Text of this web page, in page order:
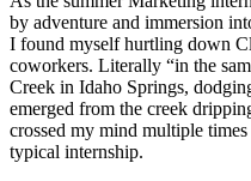
by adventure and immersion
I found myself hurtling down
coworkers. Literally “in the
Creek in Idaho Springs,
emerged from the creek
crossed my mind multiple
typical internship.